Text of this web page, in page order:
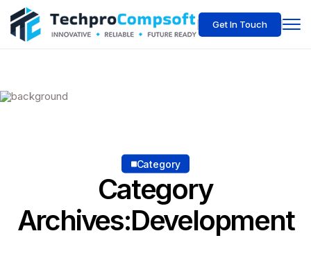
Get In Touch
Category
Category
Archives:Development